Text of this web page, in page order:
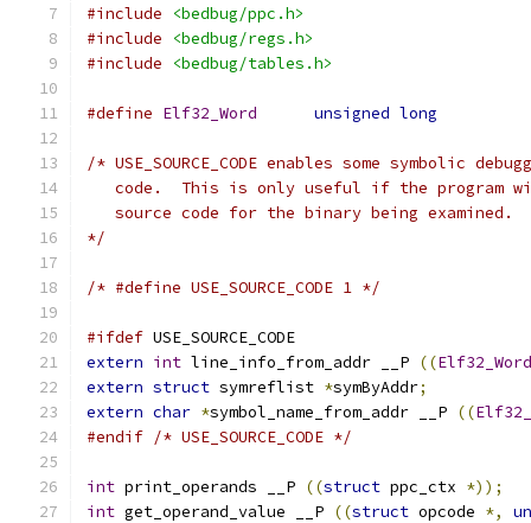
#include
<bedbug/ppc.h>
#include
<bedbug/regs.h>
#include
<bedbug/tables.h>
#define Elf32_Word unsigned long
/* USE_SOURCE_CODE enables some symbolic
code.  This is only useful if the program
   source code for the binary being examined.
*/
/* #define USE_SOURCE_CODE 1 */
#ifdef USE_SOURCE_CODE
extern int line_info_from_addr __P ((Elf32_Word
extern struct symreflist *symByAddr;
extern char *symbol_name_from_addr __P ((
#endif /* USE_SOURCE_CODE */
int print_operands __P ((struct ppc_ctx *));
int get_operand_value __P ((struct opcode *,